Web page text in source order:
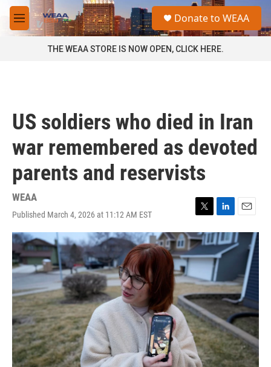
Skip to main content
M
e
a
Donate to WEAA
THE WEAA STORE IS NOW OPEN, CLICK HERE.
US soldiers who died in Iran
war remembered as devoted
parents and reservists
WEAA
Published March 4, 2026 at 11:12 AM EST
T
w
i
t
t
e
r
L
i
n
k
e
d
I
n
E
m
a